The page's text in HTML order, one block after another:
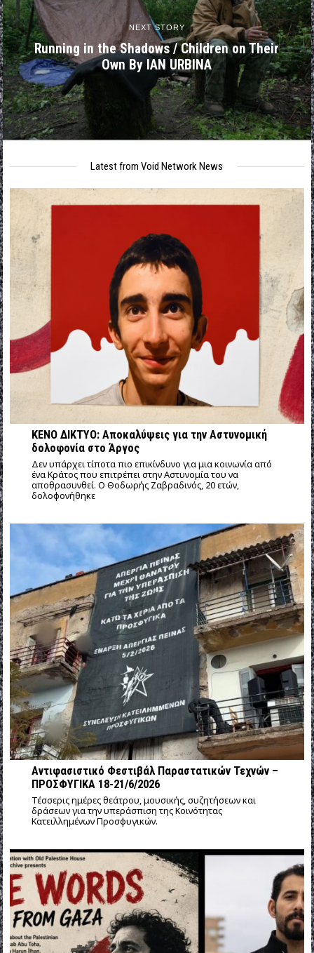
NEXT STORY
Running in the Shadows / Children on Their
Own By IAN URBINA
Latest from Void Network News
ΚΕΝΟ ΔΙΚΤΥΟ: Αποκαλύψεις για την Αστυνομική
δολοφονία στο Άργος
Δεν υπάρχει τίποτα πιο επικίνδυνο για μια κοινωνία από
ένα Κράτος που επιτρέπει στην Αστυνομία του να
αποθρασυνθεί. Ο Θοδωρής Ζαβραδινός, 20 ετών,
δολοφονήθηκε
Αντιφασιστικό Φεστιβάλ Παραστατικών Τεχνών –
ΠΡΟΣΦΥΓΙΚΑ 18-21/6/2026
Τέσσερις ημέρες θεάτρου, μουσικής, συζητήσεων και
δράσεων για την υπεράσπιση της Κοινότητας
Κατειλλημένων Προσφυγικών.